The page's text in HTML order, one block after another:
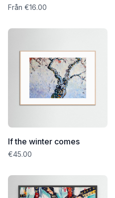
Från €16.00
If the winter comes
€45.00